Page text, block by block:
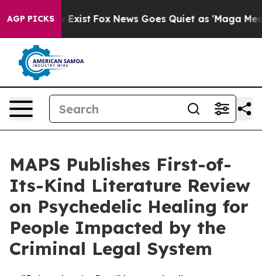
AGP PICKS
They Exist Fox News Goes Quiet as 'Maga Media
MAPS Publishes First-of-
Its-Kind Literature Review
on Psychedelic Healing for
People Impacted by the
Criminal Legal System